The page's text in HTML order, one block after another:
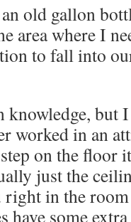
old gallon
area where I
to fall into
but
worked in an
on the floor
just the
in the room
have some